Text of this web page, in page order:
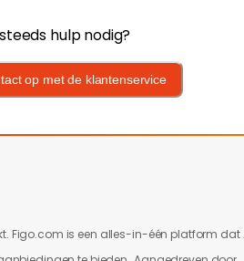
hulp nodig?
op met de klantenservice
Figo.com is een alles-in-één platform dat